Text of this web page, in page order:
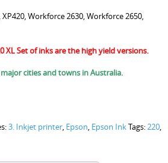
XP420, Workforce 2630, Workforce 2650,
XL Set of inks are the high yield versions.
cities and towns in Australia.
3. Inkjet printer Epson Epson InkTags: 220